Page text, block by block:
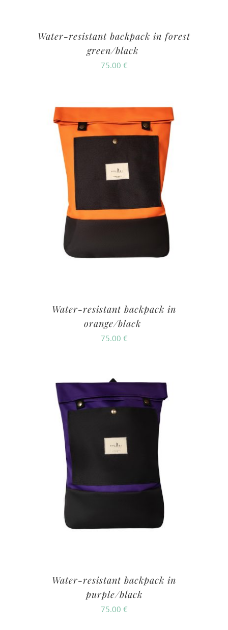
Water-resistant backpack in forest
green/black
75.00 €
Water-resistant backpack in
orange/black
75.00 €
Water-resistant backpack in
purple/black
75.00 €